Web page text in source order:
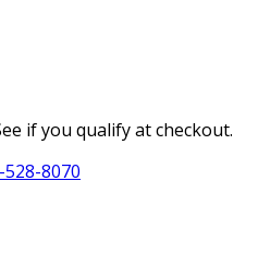
if you qualify at checkout.
528-8070